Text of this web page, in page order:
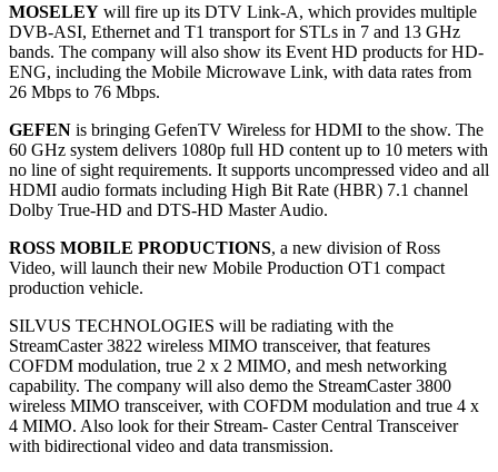
MOSELEY will fire up its DTV Link-A, which provides multiple
DVB-ASI, Ethernet and T1 transport for STLs in 7 and 13 GHz
bands. The company will also show its Event HD products for HD-
ENG, including the Mobile Microwave Link, with data rates from
26 Mbps to 76 Mbps.
GEFEN is bringing GefenTV Wireless for HDMI to the show. The
60 GHz system delivers 1080p full HD content up to 10 meters with
no line of sight requirements. It supports uncompressed video and all
HDMI audio formats including High Bit Rate (HBR) 7.1 channel
Dolby True-HD and DTS-HD Master Audio.
ROSS MOBILE PRODUCTIONS, a new division of Ross
Video, will launch their new Mobile Production OT1 compact
production vehicle.
SILVUS TECHNOLOGIES will be radiating with the
StreamCaster 3822 wireless MIMO transceiver, that features
COFDM modulation, true 2 x 2 MIMO, and mesh networking
capability. The company will also demo the StreamCaster 3800
wireless MIMO transceiver, with COFDM modulation and true 4 x
4 MIMO. Also look for their Stream- Caster Central Transceiver
with bidirectional video and data transmission.